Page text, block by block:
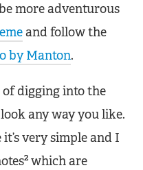
more adventurous
and follow the
by Manton.
of digging into the
any way you like.
it’s very simple and I
2 which are